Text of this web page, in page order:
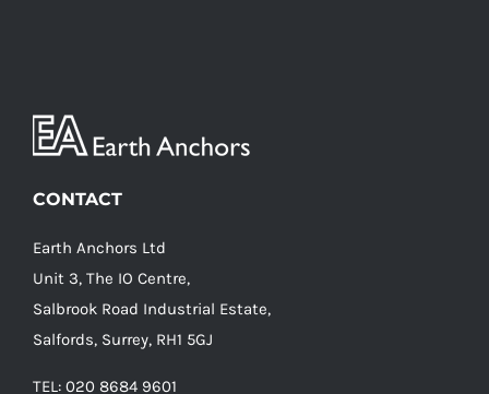
CONTACT
Earth Anchors Ltd
Unit 3, The IO Centre,
Salbrook Road Industrial Estate,
Salfords, Surrey, RH1 5GJ
TEL: 020 8684 9601